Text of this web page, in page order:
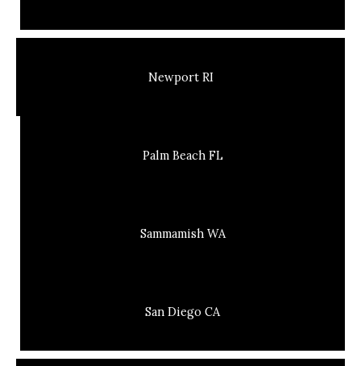
Newport RI
Palm Beach FL
Sammamish WA
San Diego CA